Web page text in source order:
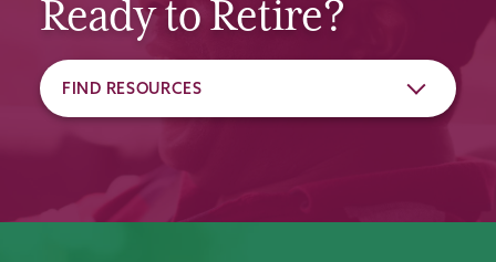
Ready to Retire?
FIND RESOURCES